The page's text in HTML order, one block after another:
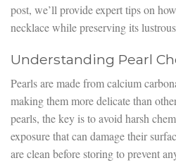
post, we’ll provide expert tips on
necklace while preserving its
Understanding Pearl
Pearls are made from calcium
making them more delicate than
pearls, the key is to avoid harsh
exposure that can damage their
are clean before storing to prevent